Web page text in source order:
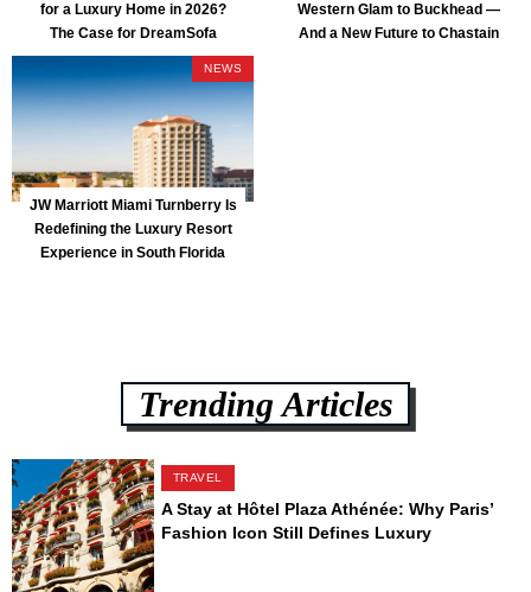
for a Luxury Home in 2026?
The Case for DreamSofa
Western Glam to Buckhead —
And a New Future to Chastain
NEWS
JW Marriott Miami Turnberry Is
Redefining the Luxury Resort
Experience in South Florida
Trending Articles
TRAVEL
A Stay at Hôtel Plaza Athénée: Why Paris’
Fashion Icon Still Defines Luxury